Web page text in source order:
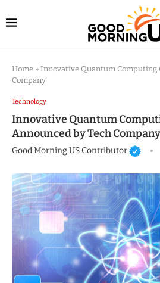
Home » Innovative Quantum Computing
Company
Technology
Innovative Quantum
Announced by Tech Company
Good Morning US Contributor